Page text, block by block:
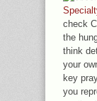
check
the
think
your
key
you